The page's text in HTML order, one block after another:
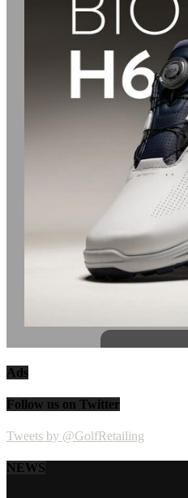
Ads
Follow us on Twitter
Tweets by @GolfRetailing
NEWS